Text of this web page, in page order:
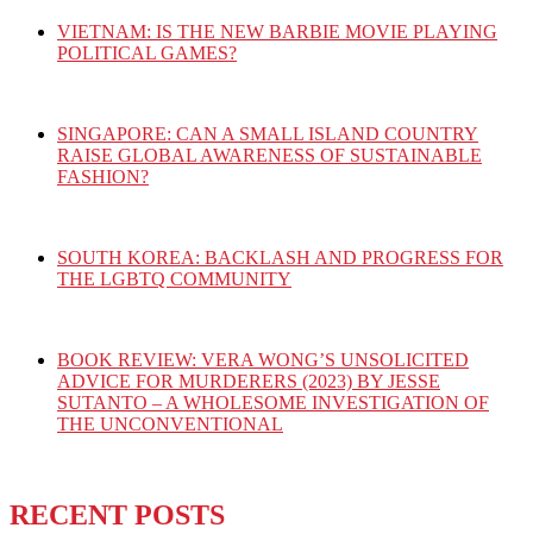
VIETNAM: IS THE NEW BARBIE MOVIE PLAYING
POLITICAL GAMES?
SINGAPORE: CAN A SMALL ISLAND COUNTRY
RAISE GLOBAL AWARENESS OF SUSTAINABLE
FASHION?
SOUTH KOREA: BACKLASH AND PROGRESS FOR
THE LGBTQ COMMUNITY
BOOK REVIEW: VERA WONG’S UNSOLICITED
ADVICE FOR MURDERERS (2023) BY JESSE
SUTANTO – A WHOLESOME INVESTIGATION OF
THE UNCONVENTIONAL
RECENT POSTS